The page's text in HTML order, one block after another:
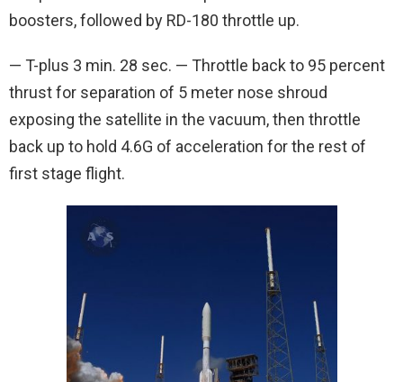
boosters, followed by RD-180 throttle up.
— T-plus 3 min. 28 sec. — Throttle back to 95 percent
thrust for separation of 5 meter nose shroud
exposing the satellite in the vacuum, then throttle
back up to hold 4.6G of acceleration for the rest of
first stage flight.